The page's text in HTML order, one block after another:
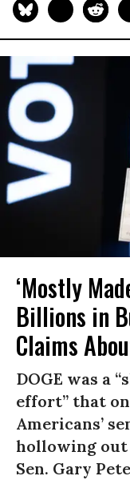
‘Mostly
Billions in
Claims
DOGE was a
effort” that
Americans’
hollowing out
Sen. Gary